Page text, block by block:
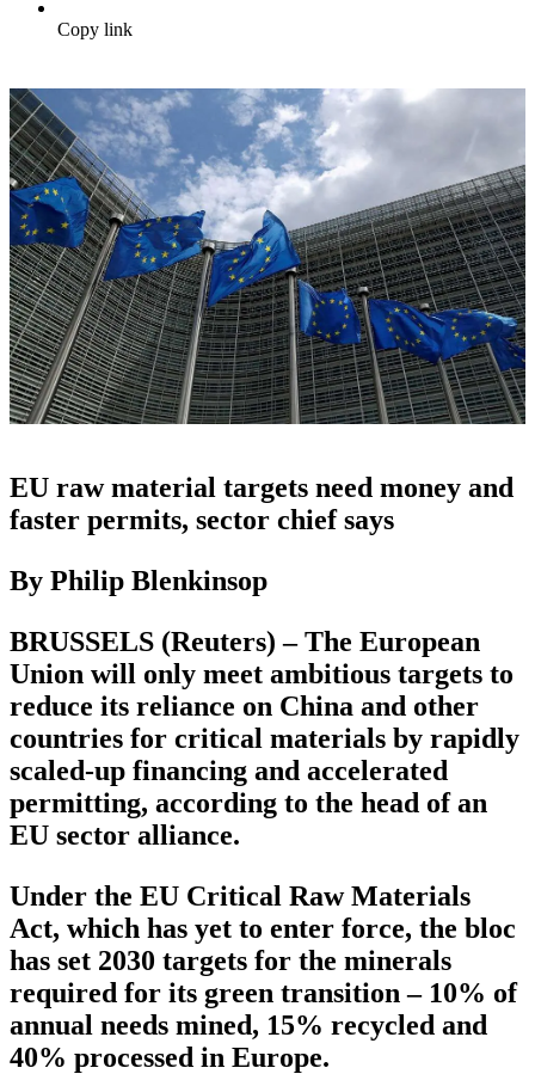
Copy link
EU raw material targets need money and
faster permits, sector chief says
By Philip Blenkinsop
BRUSSELS (Reuters) – The European
Union will only meet ambitious targets to
reduce its reliance on China and other
countries for critical materials by rapidly
scaled-up financing and accelerated
permitting, according to the head of an
EU sector alliance.
Under the EU Critical Raw Materials
Act, which has yet to enter force, the bloc
has set 2030 targets for the minerals
required for its green transition – 10% of
annual needs mined, 15% recycled and
40% processed in Europe.